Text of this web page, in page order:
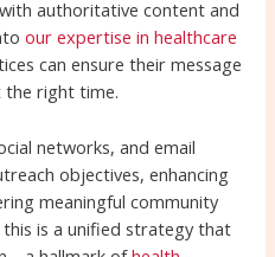
authoritative content and
our expertise in healthcare
can ensure their message
the right time.
networks, and email
objectives, enhancing
meaningful community
is a unified strategy that